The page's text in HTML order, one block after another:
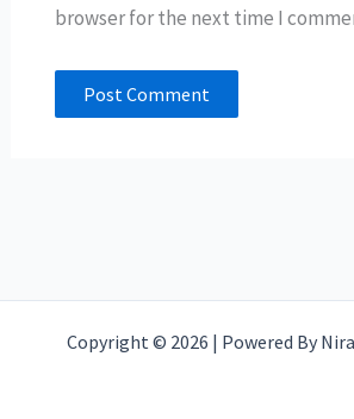
browser for the next time I
Copyright © 2026 | Powered By